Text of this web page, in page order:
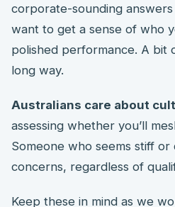
corporate-sounding
want to get a sense of who
polished performance. A bit
long way.
Australians care about
assessing whether you’ll
Someone who seems stiff
concerns, regardless of
Keep these in mind as we